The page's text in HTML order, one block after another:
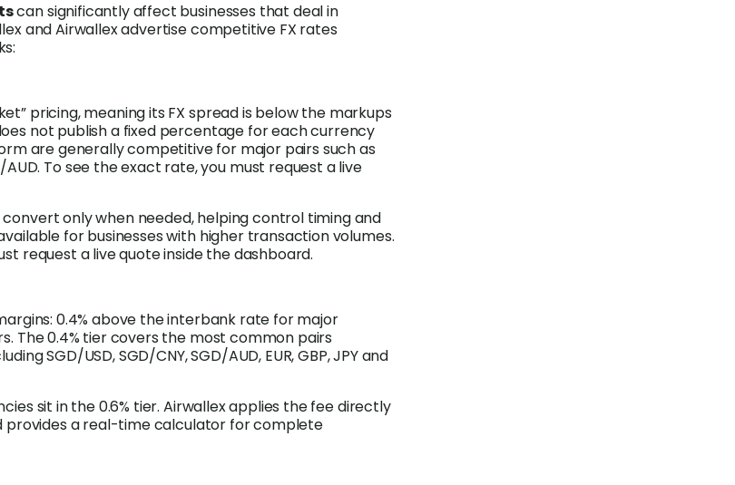
can significantly affect businesses that deal in
and Airwallex advertise competitive FX rates
pricing, meaning its FX spread is below the markups
not publish a fixed percentage for each currency
are generally competitive for major pairs such as
AUD. To see the exact rate, you must request a live
only when needed, helping control timing and
for businesses with higher transaction volumes.
request a live quote inside the dashboard.
0.4% above the interbank rate for major
The 0.4% tier covers the most common pairs
SGD/USD, SGD/CNY, SGD/AUD, EUR, GBP, JPY and
sit in the 0.6% tier. Airwallex applies the fee directly
provides a real-time calculator for complete